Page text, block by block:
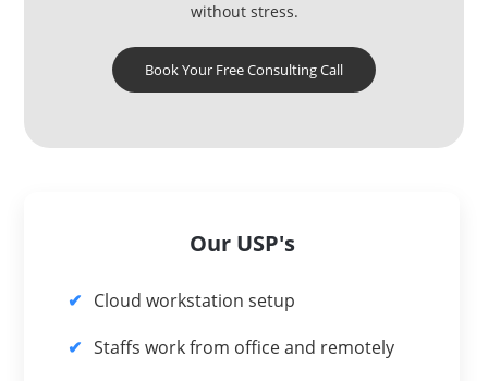
without stress.
Book Your Free Consulting Call
Our USP's
Cloud workstation setup
Staffs work from office and remotely